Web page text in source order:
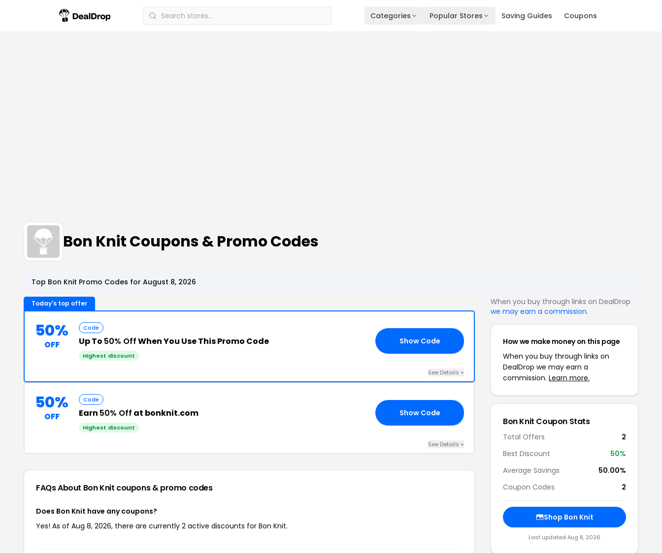
Categories Popular Stores Saving Guides Coupons
Bon Knit Coupons & Promo Codes
Top Bon Knit Promo Codes for August 8, 2026
Today's top offer
50%
OFF
Code
Up To 50% OffWhen You Use This Promo Code
Highest discount
Show Code
See Details +
50%
OFF
Code
Earn 50% Off at bonknit.com
Highest discount
Show Code
See Details +
FAQs About Bon Knit coupons & promo codes
Does Bon Knit have any coupons?
Yes! As of Aug 8, 2026, there are currently 2 active discounts for Bon Knit.
When you buy through links on DealDrop
we may earn a commission.
How we make money on this page
When you buy through links on
DealDrop we may earn a
commission. Learn more.
Bon Knit Coupon Stats
Total Offers
2
Best Discount
50%
Average Savings
50.00%
Coupon Codes
2
Shop Bon Knit
Last updated Aug 8, 2026